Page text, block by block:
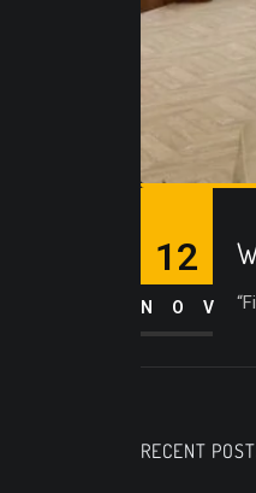
12
NOV
RECENT